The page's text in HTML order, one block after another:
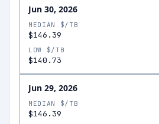
Jun 30, 2026
MEDIAN $/TB
$146.39
LOW $/TB
$140.73
Jun 29, 2026
MEDIAN $/TB
$146.39